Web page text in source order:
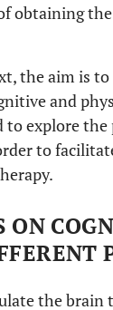
obtaining
the aim is
and
explore
to
ON
the